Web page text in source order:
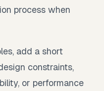
process when
add a short
constraints,
or performance